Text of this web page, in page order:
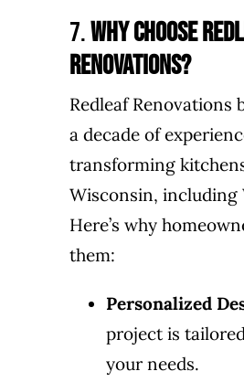
7.Why Choose
Renovations?
Redleaf Renovations
a decade of
transforming
Wisconsin, including
Here’s why
them:
Personalized
project is
your needs.